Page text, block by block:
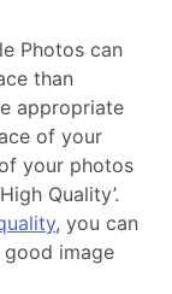
Photos can
than
appropriate
of your
your photos
Quality’.
, you can
image